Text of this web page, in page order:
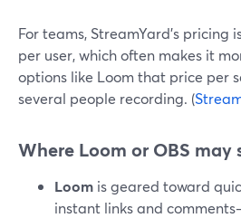
For teams, StreamYard’s pricing
per user, which often makes it
options like Loom that price per
several people recording. (
Where Loom or OBS may
Loom is geared toward
instant links and